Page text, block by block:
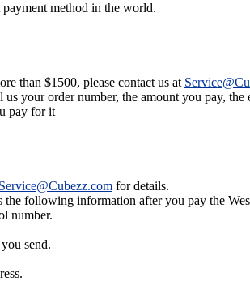
method in the world.
than $1500, please contact us at
us your order number, the amount you pay, the
pay for it
Service@Cubezz.com for details.
the following information after you pay the
number.
send.